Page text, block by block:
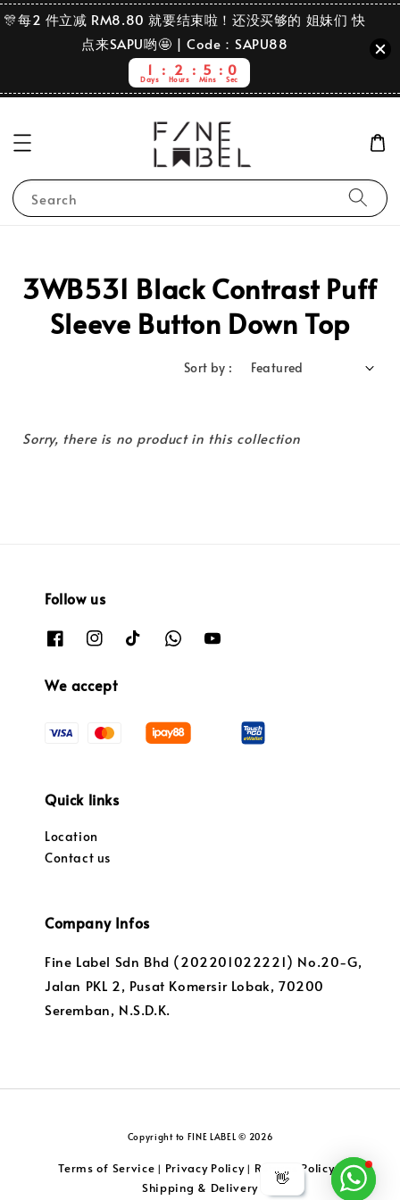
👋
🎊每2 件立减 RM8.80 就要结束啦！还没买够的 姐妹们 快
点来SAPU哟🤩 | Code：SAPU88
1
Days
2
Hours
5
Mins
0
Sec
Search
3WB531 Black Contrast Puff
Sleeve Button Down Top
Sort by :
Sorry, there is no product in this collection
Follow us
We accept
Quick links
Location
Contact us
Company Infos
Fine Label Sdn Bhd (202201022221) No.20-G,
Jalan PKL 2, Pusat Komersir Lobak, 70200
Seremban, N.S.D.K.
Copyright to FINE LABEL © 2026
Terms of Service | Privacy Policy| Returns Policy|
Shipping & Delivery